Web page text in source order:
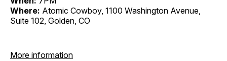
Where: Atomic Cowboy, 1100 Washington Avenue,
Suite 102, Golden, CO
More information